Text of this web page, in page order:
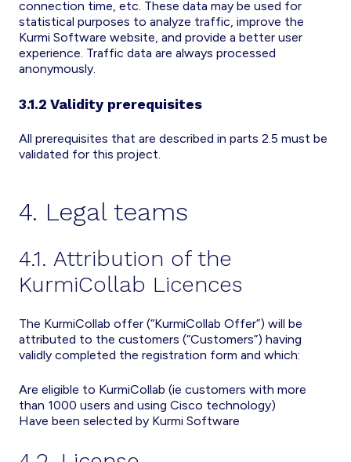
connection time, etc. These data may be used for
statistical purposes to analyze traffic, improve the
Kurmi Software website, and provide a better user
experience. Traffic data are always processed
anonymously.
3.1.2 Validity prerequisites
All prerequisites that are described in parts 2.5 must be
validated for this project.
4. Legal teams
4.1. Attribution of the
KurmiCollab Licences
The KurmiCollab offer (“KurmiCollab Offer”) will be
attributed to the customers (“Customers”) having
validly completed the registration form and which:
Are eligible to KurmiCollab (ie customers with more
than 1000 users and using Cisco technology)
Have been selected by Kurmi Software